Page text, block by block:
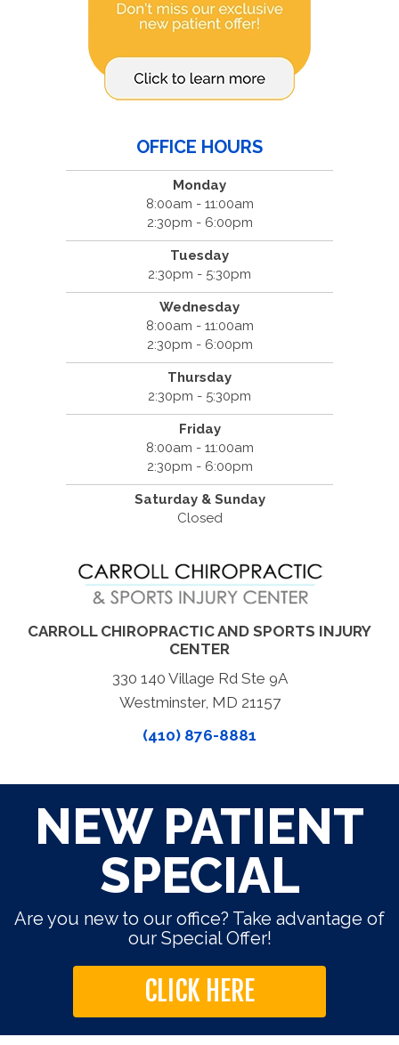
OFFICE HOURS
Monday
8:00am - 11:00am
2:30pm - 6:00pm
Tuesday
2:30pm - 5:30pm
Wednesday
8:00am - 11:00am
2:30pm - 6:00pm
Thursday
2:30pm - 5:30pm
Friday
8:00am - 11:00am
2:30pm - 6:00pm
Saturday & Sunday
Closed
CARROLL CHIROPRACTIC AND SPORTS INJURY
CENTER
330 140 Village Rd Ste 9A
Westminster, MD 21157
(410) 876-8881
NEW PATIENT
SPECIAL
Are you new to our office? Take advantage of
our Special Offer!
CLICK HERE